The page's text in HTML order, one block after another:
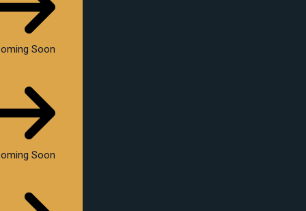
Soon
Soon